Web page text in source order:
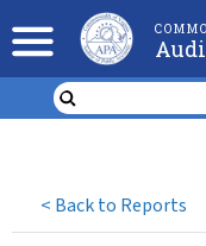
< Back to Reports